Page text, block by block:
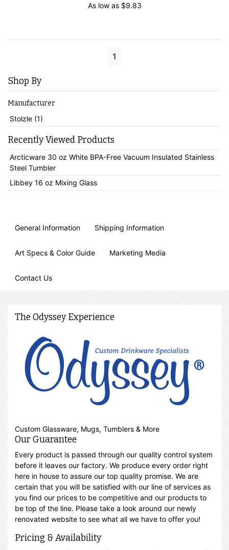
Shop By
Manufacturer
Stolzle (1)
Recently Viewed Products
Arcticware 30 oz White BPA-Free Vacuum Insulated Stainless
Steel Tumbler
Libbey 16 oz Mixing Glass
As low as $9.83
1
General Information Shipping Information
Art Specs & Color Guide Marketing Media
Contact Us
The Odyssey Experience
Custom Glassware, Mugs, Tumblers & More
Our Guarantee
Every product is passed through our quality control system
before it leaves our factory. We produce every order right
here in house to assure our top quality promise. We are
certain that you will be satisfied with our line of services as
you find our prices to be competitive and our products to
be top of the line. Please take a look around our newly
renovated website to see what all we have to offer you!
Pricing & Availability